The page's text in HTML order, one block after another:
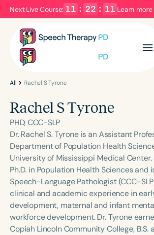
Next Live Course: 11 : 22 : 10 Learn more
Filters
Language
English Español
Course Level
Introductory Intermediate
Population
Infants/Toddlers
Preschool
School-Aged
Young Adults
Course Duration
All Rachel S Tyrone
Rachel S Tyrone
PHD, CCC-SLP
Dr. Rachel S. Tyrone is an Assistant
Department of Population Health
University of Mississippi Medical Center.
Ph.D. in Population Health Sciences and
Speech-Language Pathologist (CCC-
clinical and academic experience in
development, maternal and infant
workforce development. Dr. Tyrone
Copiah Lincoln Community College, B.S.